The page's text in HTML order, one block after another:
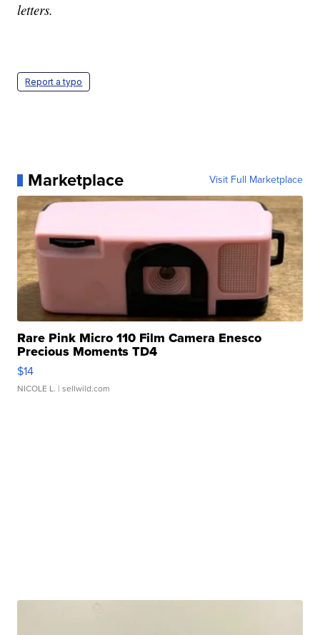
letters.
Report a typo
Marketplace Visit Full Marketplace
Rare Pink Micro 110 Film Camera Enesco
Precious Moments TD4
$14
NICOLE L. | sellwild.com